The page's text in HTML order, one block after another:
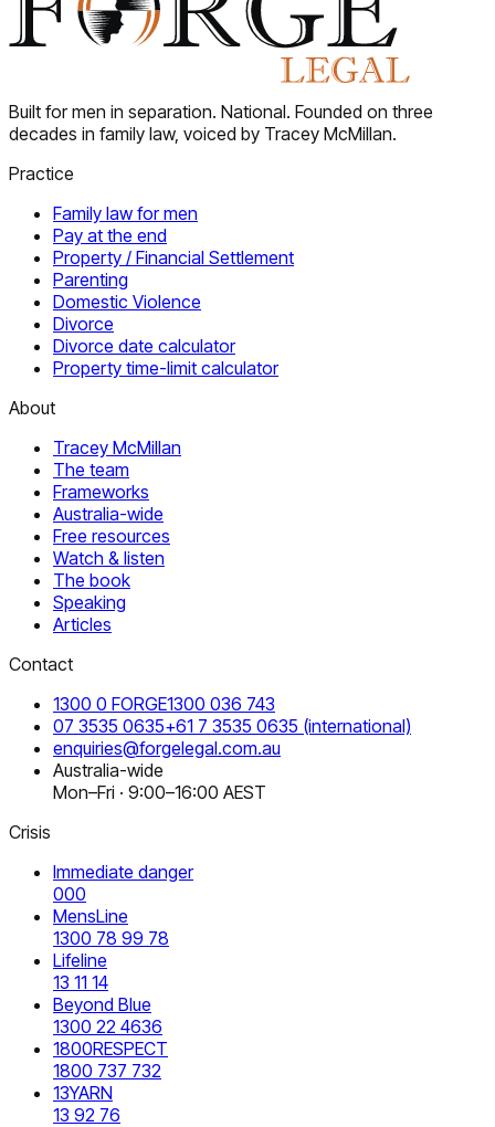
Built for men in separation. National. Founded on three
decades in family law, voiced by Tracey McMillan.
Practice
Family law for men
Pay at the end
Property / Financial Settlement
Parenting
Domestic Violence
Divorce
Divorce date calculator
Property time-limit calculator
About
Tracey McMillan
The team
Frameworks
Australia-wide
Free resources
Watch & listen
The book
Speaking
Articles
Contact
1300 0 FORGE1300 036 743
07 3535 0635+61 7 3535 0635 (international)
enquiries@forgelegal.com.au
Australia-wide
Mon–Fri · 9:00–16:00 AEST
Crisis
Immediate danger
000
MensLine
1300 78 99 78
Lifeline
13 11 14
Beyond Blue
1300 22 4636
1800RESPECT
1800 737 732
13YARN
13 92 76